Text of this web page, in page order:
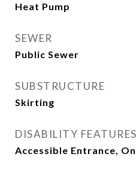
Heat Pump
SEWER
Public Sewer
SUBSTRUCTURE
Skirting
DISABILITY FEATURES
Accessible Entrance,